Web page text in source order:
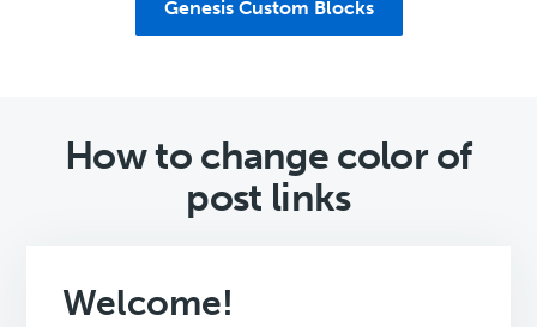
Genesis Custom Blocks
How to change color of
post links
Welcome!